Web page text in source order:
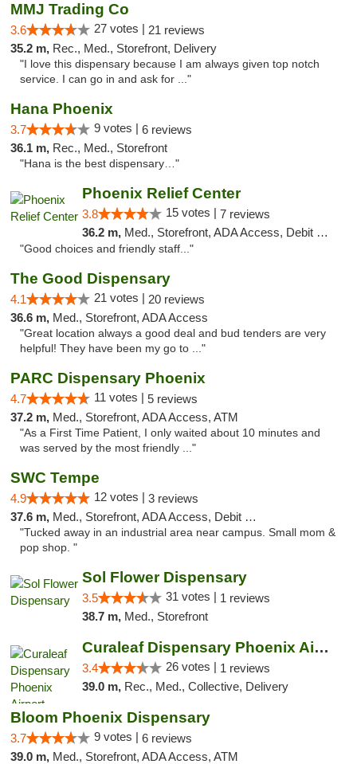
MMJ Trading Co
3.6 27 votes | 21 reviews
35.2 m, Rec., Med., Storefront, Delivery
"I love this dispensary because I am always given top notch
service. I can go in and ask for ..."
Hana Phoenix
3.7 9 votes | 6 reviews
36.1 m, Rec., Med., Storefront
"Hana is the best dispensary…"
Phoenix Relief Center
3.8 15 votes | 7 reviews
36.2 m, Med., Storefront, ADA Access, Debit Card
"Good choices and friendly staff..."
The Good Dispensary
4.1 21 votes | 20 reviews
36.6 m, Med., Storefront, ADA Access
"Great location always a good deal and bud tenders are very
helpful! They have been my go to ..."
PARC Dispensary Phoenix
4.7 11 votes | 5 reviews
37.2 m, Med., Storefront, ADA Access, ATM
"As a First Time Patient, I only waited about 10 minutes and
was served by the most friendly ..."
SWC Tempe
4.9 12 votes | 3 reviews
37.6 m, Med., Storefront, ADA Access, Debit Card
"Tucked away in an industrial area near campus. Small mom &
pop shop. "
Sol Flower Dispensary
3.5 31 votes | 1 reviews
38.7 m, Med., Storefront
Curaleaf Dispensary Phoenix Airport
3.4 26 votes | 1 reviews
39.0 m, Rec., Med., Collective, Delivery
Bloom Phoenix Dispensary
3.7 9 votes | 6 reviews
39.0 m, Med., Storefront, ADA Access, ATM